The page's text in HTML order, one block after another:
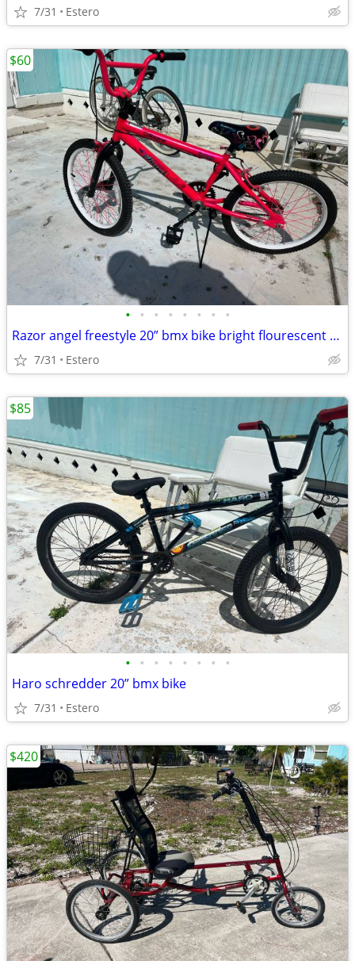
7/31 Estero
• • • • • • • •
Razor angel freestyle 20” bmx bike bright flourescent pink
7/31 Estero
$60
• • • • • • • •
Haro schredder 20” bmx bike
7/31 Estero
$85
$420